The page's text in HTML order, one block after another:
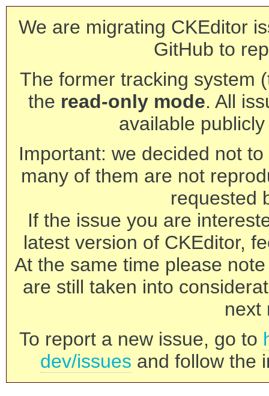
We are migrating CKEditor
GitHub to
The former tracking system
the read-only mode. All
available
Important: we decided not
many of them are not
requested
If the issue you are
latest version of CKEditor,
At the same time please
are still taken into
next
To report a new issue, go to
dev/issues and follow the